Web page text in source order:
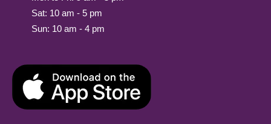
Sat: 10 am - 5 pm
Sun: 10 am - 4 pm